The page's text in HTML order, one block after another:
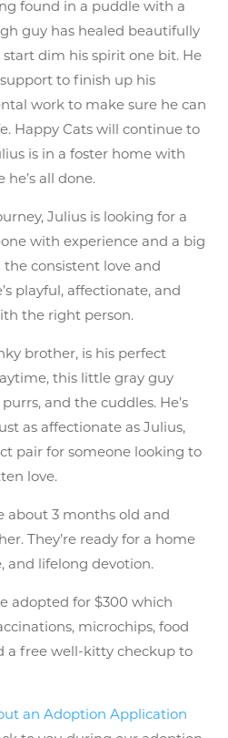
found in a puddle with a
guy has healed beautifully
start dim his spirit one bit. He
to finish up his
work to make sure he can
Happy Cats will continue to
is in a foster home with
all done.
Julius is looking for a
with experience and a big
consistent love and
playful, affectionate, and
the right person.
brother, is his perfect
this little gray guy
and the cuddles. He’s
as affectionate as Julius,
pair for someone looking to
love.
about 3 months old and
They’re ready for a home
and lifelong devotion.
adopted for $300 which
microchips, food
a free well-kitty checkup to
an Adoption Application